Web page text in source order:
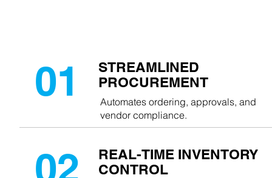
01
STREAMLINED
PROCUREMENT
Automates ordering, approvals, and
vendor compliance.
02
REAL-TIME INVENTORY
CONTROL